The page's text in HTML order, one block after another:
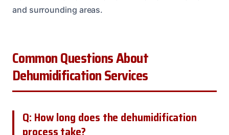
and surrounding areas.
Common Questions About
Dehumidification Services
Q: How long does the dehumidification